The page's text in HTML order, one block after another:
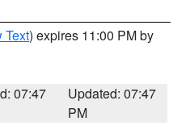
Text) expires 11:00 PM by
07:47
Updated: 07:47
PM